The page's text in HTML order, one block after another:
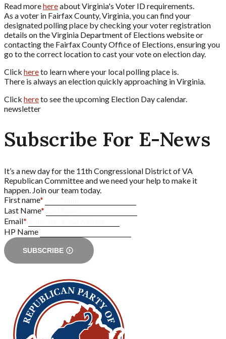
Read morehereabout Virginia's Voter ID requirements.
As a voter in Fairfax County, Virginia, you can find your
designated polling place by checking your voter registration
details on the Virginia Department of Elections website or
contacting the Fairfax County Office of Elections, ensuring you
go to the correct location to cast your vote on election day.
Click hereto learn where your local polling place is.
There is always an election quickly approaching in Virginia.
Click hereto see the upcoming Election Day calendar.
newsletter
Subscribe For E-News
It’s a new day for the 11th Congressional District of VA
Republican Committee and we need your help to make it
happen. Join our team today.
First name*
Last Name*
Email*
HP Name
SUBSCRIBE